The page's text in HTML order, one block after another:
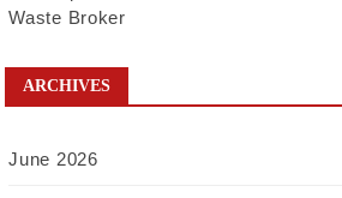
ARCHIVES
June 2026